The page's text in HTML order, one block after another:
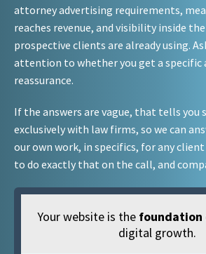
attorney advertising requirements,
reaches revenue, and visibility inside
prospective clients are already using.
attention to whether you get a specific
reassurance.
If the answers are vague, that tells you
exclusively with law firms, so we can
our own work, in specifics, for any client
to do exactly that on the call, and
Your website is the foundation
digital growth.